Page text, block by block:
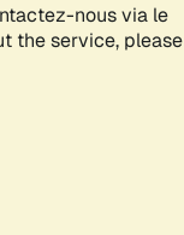
nous via le
the service, please